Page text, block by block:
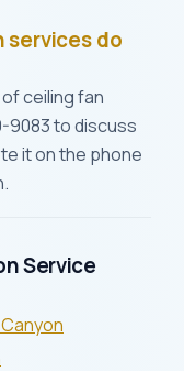
do
ceiling fan
9083 to discuss
it on the phone
Service